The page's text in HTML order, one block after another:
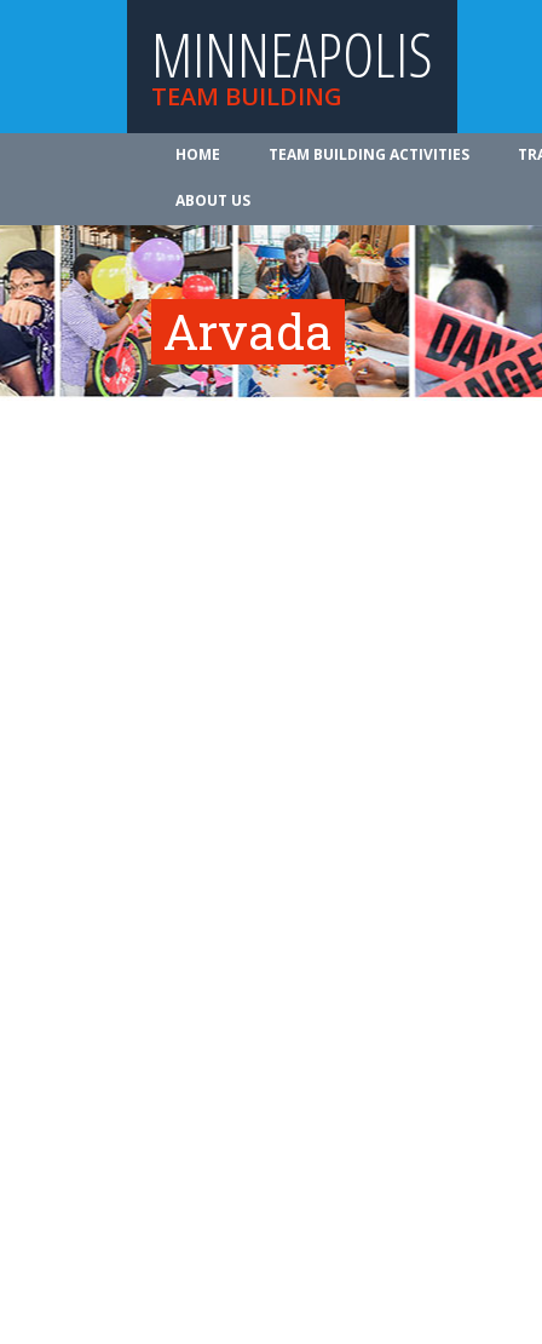
MINNEAPOLIS
TEAM BUILDING
HOME TEAM BUILDING ACTIVITIES
ABOUT US
Arvada